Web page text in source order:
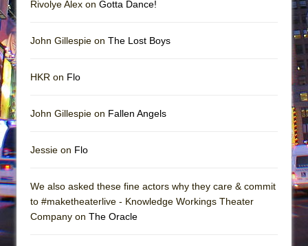
Rivolye Alex on Gotta Dance!
John Gillespie on The Lost Boys
HKR on Flo
John Gillespie on Fallen Angels
Jessie on Flo
We also asked these fine actors why they care & commit
to #maketheaterlive - Knowledge Workings Theater
Company on The Oracle